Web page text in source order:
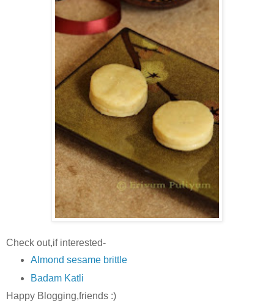
Check out,if interested-
Almond sesame brittle
Badam Katli
Happy Blogging,friends :)